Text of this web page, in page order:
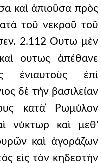
καὶ ἀπιοῦσα πρὸς
τοῦ νεκροῦ τοῦ
2.112 Ουτω μὲν
ουτως ἀπέθανε
ἐνιαυτοὺς ἐπὶ
δὲ τὴν βασιλείαν
κατὰ ̔Ρωμύλον
νύκτωρ καὶ μεθ'
καὶ ἀγοράζων
εἰς τὸν κηδεστὴν